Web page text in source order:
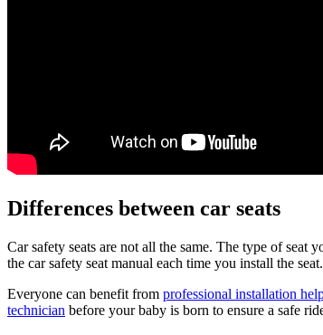
Differences between car seats
Car safety seats are not all the same. The type of seat
the car safety seat manual each time you install the seat.
Everyone can benefit from professional installation
technician before your baby is born to ensure a safe